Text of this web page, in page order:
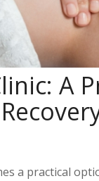
A
a practical